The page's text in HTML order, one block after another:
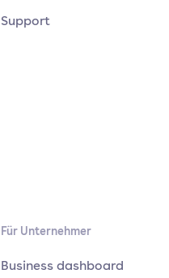
Support
Für Unternehmer
Business dashboard